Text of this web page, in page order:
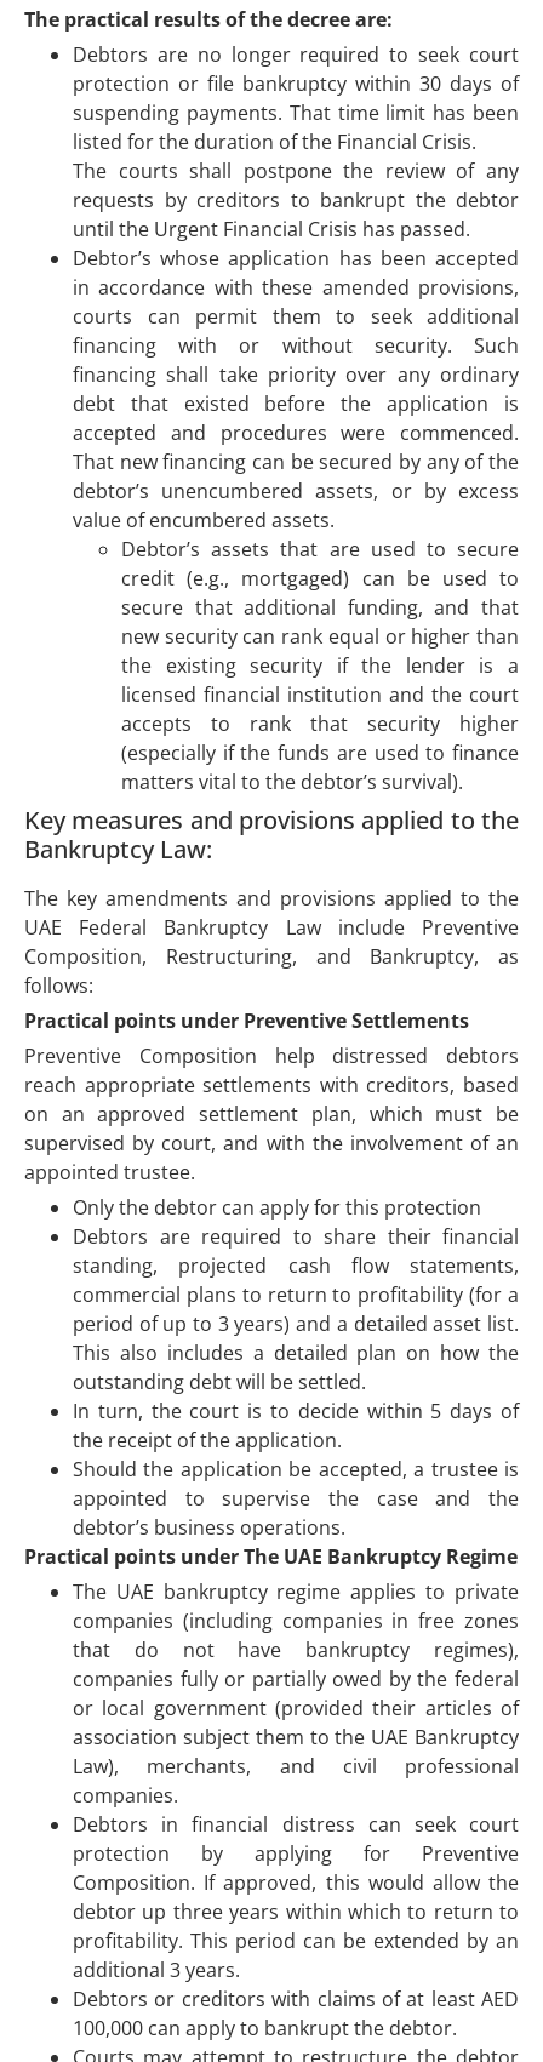
The practical results of the decree are:
Debtors are no longer required to seek court
protection or file bankruptcy within 30 days of
suspending payments. That time limit has been
listed for the duration of the Financial Crisis.
The courts shall postpone the review of any
requests by creditors to bankrupt the debtor
until the Urgent Financial Crisis has passed.
Debtor’s whose application has been accepted
in accordance with these amended provisions,
courts can permit them to seek additional
financing with or without security. Such
financing shall take priority over any ordinary
debt that existed before the application is
accepted and procedures were commenced.
That new financing can be secured by any of the
debtor’s unencumbered assets, or by excess
value of encumbered assets.
Debtor’s assets that are used to secure
credit (e.g., mortgaged) can be used to
secure that additional funding, and that
new security can rank equal or higher than
the existing security if the lender is a
licensed financial institution and the court
accepts to rank that security higher
(especially if the funds are used to finance
matters vital to the debtor’s survival).
Key measures and provisions applied to the
Bankruptcy Law:
The key amendments and provisions applied to the
UAE Federal Bankruptcy Law include Preventive
Composition, Restructuring, and Bankruptcy, as
follows:
Practical points under Preventive Settlements
Preventive Composition help distressed debtors
reach appropriate settlements with creditors, based
on an approved settlement plan, which must be
supervised by court, and with the involvement of an
appointed trustee.
Only the debtor can apply for this protection
Debtors are required to share their financial
standing, projected cash flow statements,
commercial plans to return to profitability (for a
period of up to 3 years) and a detailed asset list.
This also includes a detailed plan on how the
outstanding debt will be settled.
In turn, the court is to decide within 5 days of
the receipt of the application.
Should the application be accepted, a trustee is
appointed to supervise the case and the
debtor’s business operations.
Practical points under The UAE Bankruptcy Regime
The UAE bankruptcy regime applies to private
companies (including companies in free zones
that do not have bankruptcy regimes),
companies fully or partially owed by the federal
or local government (provided their articles of
association subject them to the UAE Bankruptcy
Law), merchants, and civil professional
companies.
Debtors in financial distress can seek court
protection by applying for Preventive
Composition. If approved, this would allow the
debtor up three years within which to return to
profitability. This period can be extended by an
additional 3 years.
Debtors or creditors with claims of at least AED
100,000 can apply to bankrupt the debtor.